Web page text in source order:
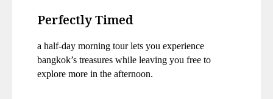
Perfectly Timed
a half-day morning tour lets you experience
bangkok’s treasures while leaving you free to
explore more in the afternoon.